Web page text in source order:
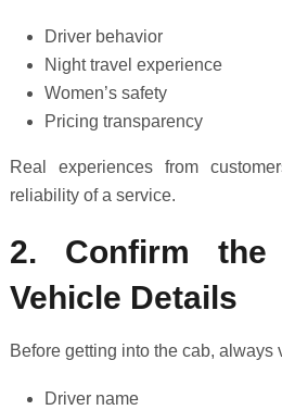
Driver behavior
Night travel experience
Women’s safety
Pricing transparency
Real experiences from
reliability of a service.
2. Confirm the
Vehicle Details
Before getting into the cab, always
Driver name